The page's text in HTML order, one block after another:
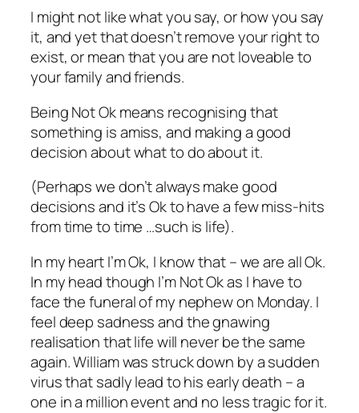
I might not like what you say, or how you say
it, and yet that doesn’t remove your right to
exist, or mean that you are not loveable to
your family and friends.
Being Not Ok means recognising that
something is amiss, and making a good
decision about what to do about it.
(Perhaps we don’t always make good
decisions and it’s Ok to have a few miss-hits
from time to time …such is life).
In my heart I’m Ok, I know that – we are all Ok.
In my head though I’m Not Ok as I have to
face the funeral of my nephew on Monday. I
feel deep sadness and the gnawing
realisation that life will never be the same
again. William was struck down by a sudden
virus that sadly lead to his early death – a
one in a million event and no less tragic for it.